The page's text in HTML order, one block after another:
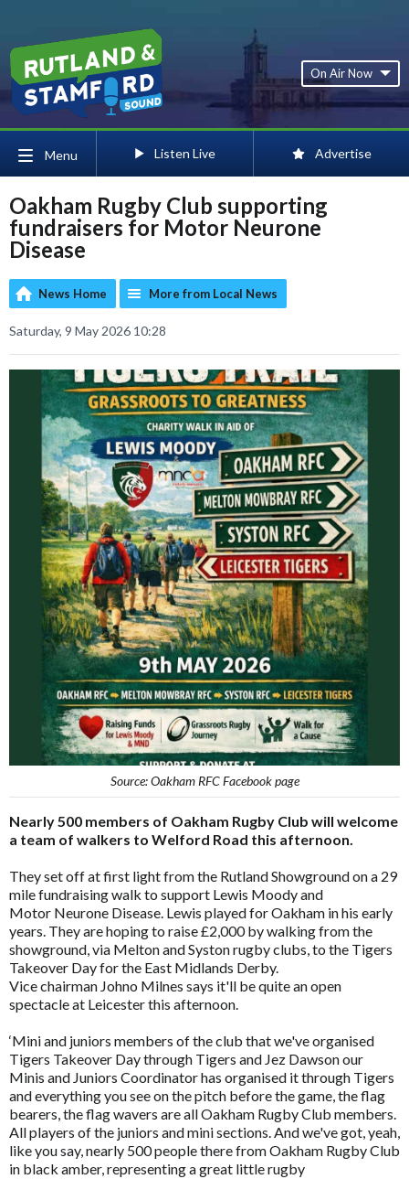
On Air Now
Menu Listen Live Advertise
Oakham Rugby Club supporting
fundraisers for Motor Neurone
Disease
News Home More from Local News
Saturday, 9 May 2026 10:28
Source: Oakham RFC Facebook page
Nearly 500 members of Oakham Rugby Club will welcome
a team of walkers to Welford Road this afternoon.
They set off at first light from the Rutland Showground on a 29
mile fundraising walk to support Lewis Moody and
Motor Neurone Disease. Lewis played for Oakham in his early
years. They are hoping to raise £2,000 by walking from the
showground, via Melton and Syston rugby clubs, to the Tigers
Takeover Day for the East Midlands Derby.
Vice chairman Johno Milnes says it'll be quite an open
spectacle at Leicester this afternoon.
‘Mini and juniors members of the club that we've organised
Tigers Takeover Day through Tigers and Jez Dawson our
Minis and Juniors Coordinator has organised it through Tigers
and everything you see on the pitch before the game, the flag
bearers, the flag wavers are all Oakham Rugby Club members.
All players of the juniors and mini sections. And we've got, yeah,
like you say, nearly 500 people there from Oakham Rugby Club
in black amber, representing a great little rugby